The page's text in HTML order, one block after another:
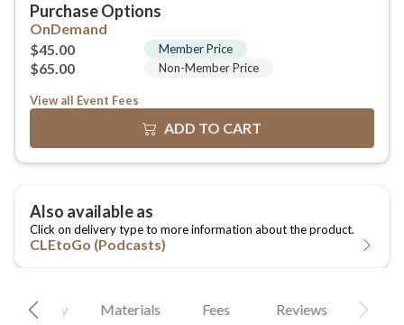
View all Event Fees
CLEtoGo (Podcasts)